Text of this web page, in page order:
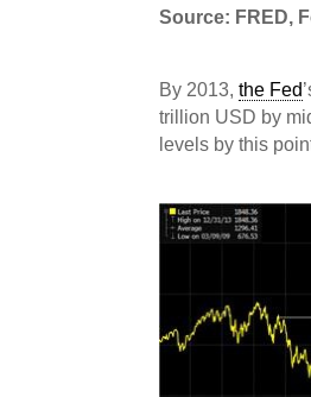
Source: FRED,
By 2013,the Fed
trillion USD by
levels by this